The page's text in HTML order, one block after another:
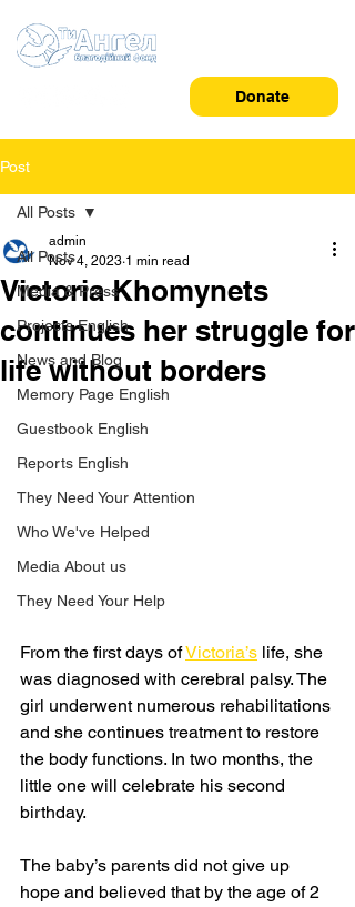
Donate
Post
All Posts
Media & Press
Projects English
News and Blog
Memory Page English
Guestbook English
Reports English
They Need Your Attention
Who We've Helped
Media About us
They Need Your Help
All Posts
Victoria Khomynets
continues her struggle for
life without borders
admin
Nov 4, 2023 1 min read
From the first days of Victoria’s life, she
was diagnosed with cerebral palsy. The
girl underwent numerous rehabilitations
and she continues treatment to restore
the body functions. In two months, the
little one will celebrate his second
birthday.
The baby’s parents did not give up
hope and believed that by the age of 2